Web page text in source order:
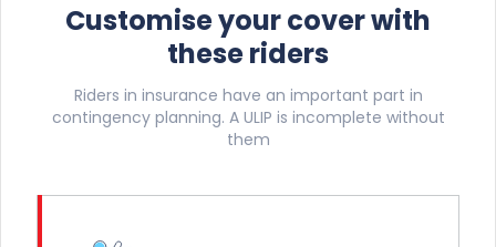
Customise your cover with
these riders
Riders in insurance have an important part in
contingency planning. A ULIP is incomplete without
them